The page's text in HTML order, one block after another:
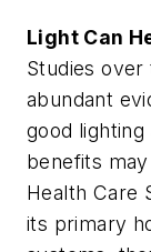
Light Can
Studies
abundant
good
benefits
Health Care
its primary